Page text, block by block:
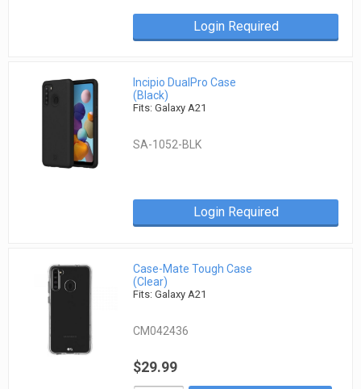
Login Required
Incipio DualPro Case
(Black)
Fits: Galaxy A21
SA-1052-BLK
Login Required
Case-Mate Tough Case
(Clear)
Fits: Galaxy A21
CM042436
$29.99